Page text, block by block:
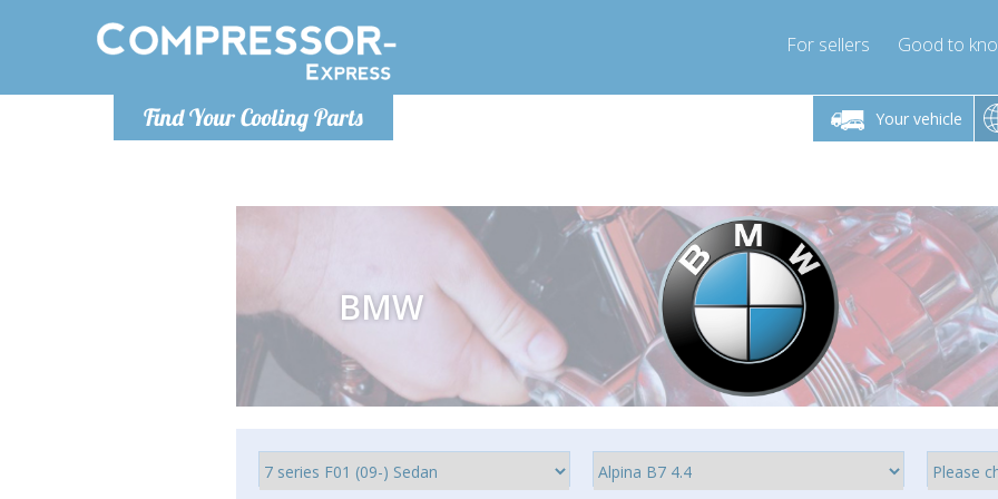
Find Your Cooling Parts
For sellers Good to
Your vehicle
Monday-Friday 10am-4pm Monday-Friday 10am-4pm
info@compressor-express.com
Monday-
BMW